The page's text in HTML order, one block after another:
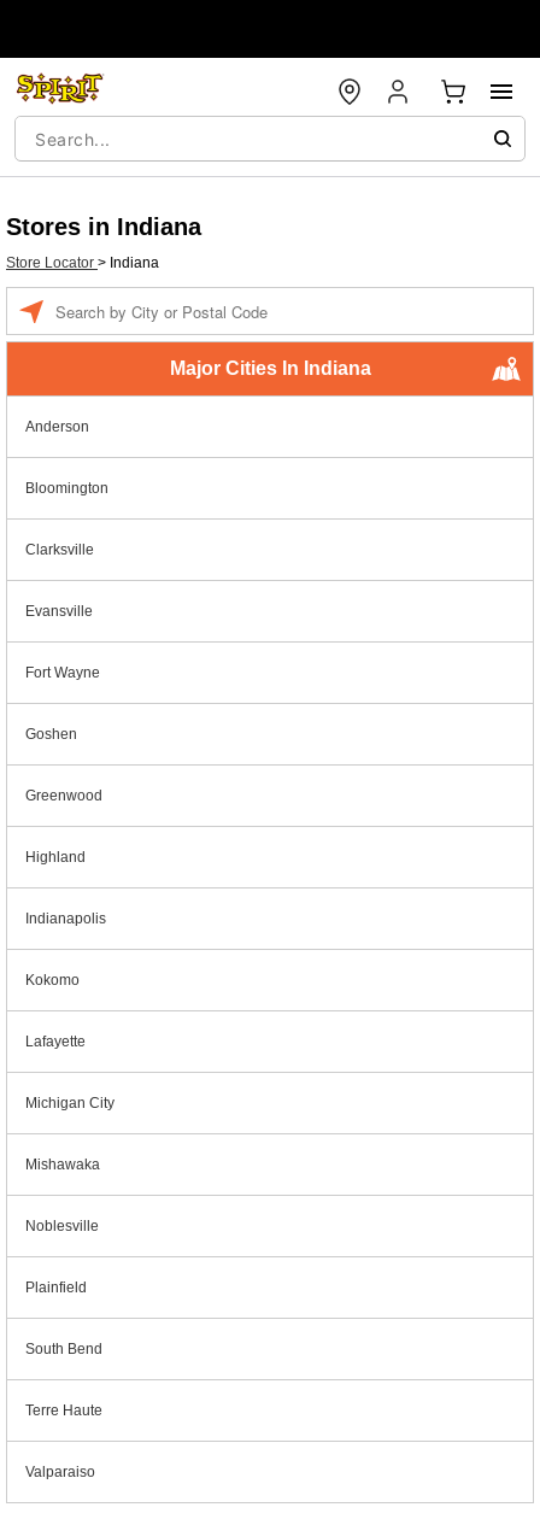
Stores in Indiana
Store Locator > Indiana
Major Cities In Indiana
Anderson
Bloomington
Clarksville
Evansville
Fort Wayne
Goshen
Greenwood
Highland
Indianapolis
Kokomo
Lafayette
Michigan City
Mishawaka
Noblesville
Plainfield
South Bend
Terre Haute
Valparaiso